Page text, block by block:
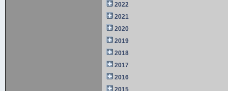
2022
2021
2020
2019
2018
2017
2016
2015